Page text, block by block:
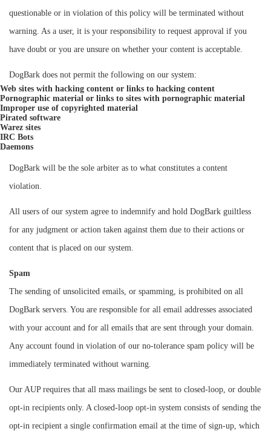
questionable or in violation of this policy will be terminated without
warning. As a user, it is your responsibility to request approval if you
have doubt or you are unsure on whether your content is acceptable.
DogBark does not permit the following on our system:
Web sites with hacking content or links to hacking content
Pornographic material or links to sites with pornographic material
Improper use of copyrighted material
Pirated software
Warez sites
IRC Bots
Daemons
DogBark will be the sole arbiter as to what constitutes a content
violation.
All users of our system agree to indemnify and hold DogBark guiltless
for any judgment or action taken against them due to their actions or
content that is placed on our system.
Spam
The sending of unsolicited emails, or spamming, is prohibited on all
DogBark servers. You are responsible for all email addresses associated
with your account and for all emails that are sent through your domain.
Any account found in violation of our no-tolerance spam policy will be
immediately terminated without warning.
Our AUP requires that all mass mailings be sent to closed-loop, or double
opt-in recipients only. A closed-loop opt-in system consists of sending the
opt-in recipient a single confirmation email at the time of sign-up, which